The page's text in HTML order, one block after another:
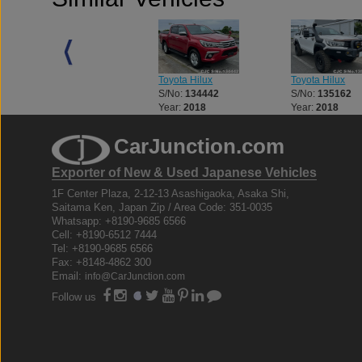
Toyota Hilux
S/No: 134442
Year: 2018
Toyota Hilux
S/No: 135162
Year: 2018
CarJunction.com
Exporter of New & Used Japanese Vehicles
1F Center Plaza, 2-12-13 Asashigaoka, Asaka Shi,
Saitama Ken, Japan Zip / Area Code: 351-0035
Whatsapp: +8190-9685 6566
Cell: +8190-6512 7444
Tel: +8190-9685 6566
Fax: +8148-4862 300
Email: info@CarJunction.com
Follow us